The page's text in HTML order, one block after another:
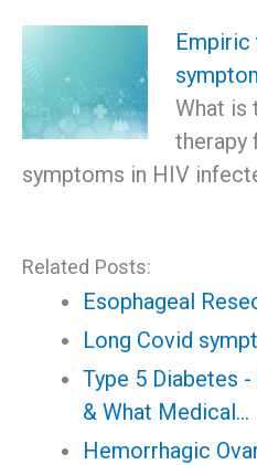
Empiric
What is
therapy
symptoms in HIV
Related Posts:
Esophageal
Long Covid
Type 5 Diabetes
& What Medical…
Hemorrhagic